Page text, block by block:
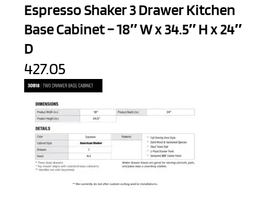
Espresso Shaker 3 Drawer Kitchen
Base Cabinet – 18″ W x 34.5″ H x 24″
D
427.05